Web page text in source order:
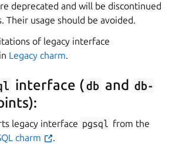
deprecated and will be discontinued
Their usage should be avoided.
of legacy interface
Legacy charm.
interface (db and
db-
legacy interface pgsql from the
charm
.